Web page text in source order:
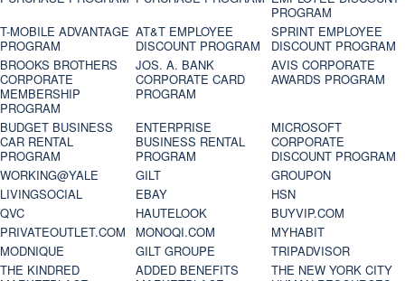
PROGRAM
T-MOBILE ADVANTAGE
PROGRAM
AT&T EMPLOYEE
DISCOUNT PROGRAM
SPRINT EMPLOYEE
DISCOUNT PROGRAM
BROOKS BROTHERS
CORPORATE
MEMBERSHIP
PROGRAM
JOS. A. BANK
CORPORATE CARD
PROGRAM
AVIS CORPORATE
AWARDS PROGRAM
BUDGET BUSINESS
CAR RENTAL
PROGRAM
ENTERPRISE
BUSINESS RENTAL
PROGRAM
MICROSOFT
CORPORATE
DISCOUNT PROGRAM
WORKING@YALE
GILT
GROUPON
LIVINGSOCIAL
EBAY
HSN
QVC
HAUTELOOK
BUYVIP.COM
PRIVATEOUTLET.COM
MONOQI.COM
MYHABIT
MODNIQUE
GILT GROUPE
TRIPADVISOR
THE KINDRED
ADDED BENEFITS
THE NEW YORK CITY